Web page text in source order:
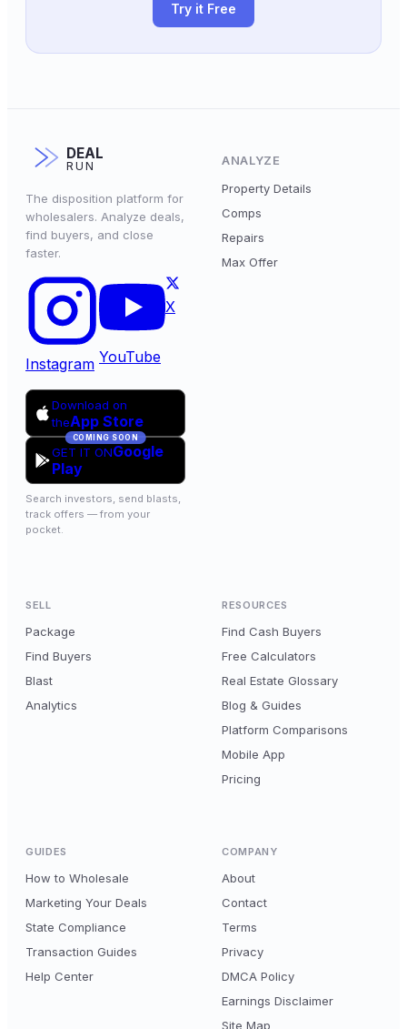
Try it Free
DEAL
RUN
The disposition platform for
wholesalers. Analyze deals,
find buyers, and close
faster.
Instagram YouTube
X
Download on
theApp Store
COMING SOON
GET IT ONGoogle
Play
Search investors, send blasts,
track offers — from your
pocket.
ANALYZE
Property Details
Comps
Repairs
Max Offer
SELL
Package
Find Buyers
Blast
Analytics
RESOURCES
Find Cash Buyers
Free Calculators
Real Estate Glossary
Blog & Guides
Platform Comparisons
Mobile App
Pricing
GUIDES
How to Wholesale
Marketing Your Deals
State Compliance
Transaction Guides
Help Center
COMPANY
About
Contact
Terms
Privacy
DMCA Policy
Earnings Disclaimer
Site Map